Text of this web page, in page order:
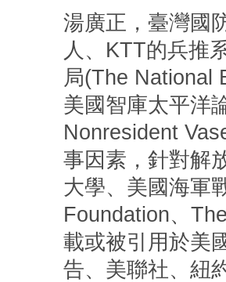
湯廣正，臺灣國
人、KTT的兵推
局(The National
美國智庫太平洋
Nonresident
事因素，針對解
大學、美國海軍
Foundation、
載或被引用於美
告、美聯社、紐